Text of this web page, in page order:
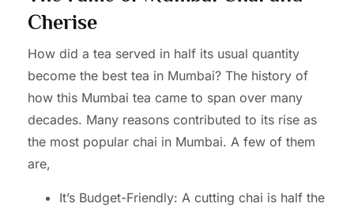
Cherise
How did a tea served in half its usual quantity
become the best tea in Mumbai? The history of
how this Mumbai tea came to span over many
decades. Many reasons contributed to its rise as
the most popular chai in Mumbai. A few of them
are,
It’s Budget-Friendly: A cutting chai is half the